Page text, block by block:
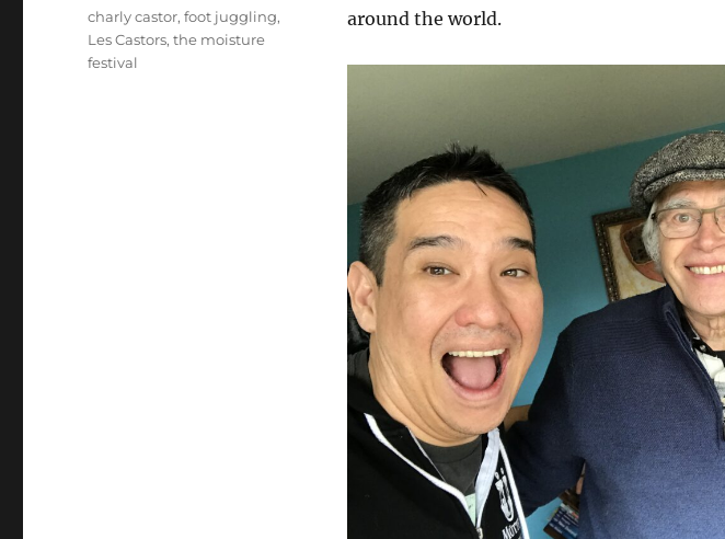
around the world.
Tags
charly castor,foot juggling,
Les Castors,the moisture
festival